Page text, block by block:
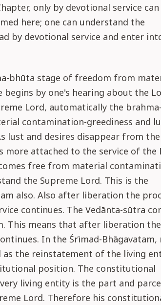
only by devotional service can
here; one can understand the
by devotional service and enter
bhūta stage of freedom from
by one's hearing about the
Lord, automatically the brahma-
contamination-greediness and
lust and desires disappear from the
more attached to the service of the
free from material
the Supreme Lord. This is the
also. Also after liberation the
continues. The Vedānta-sūtra
This means that after liberation the
In the Śrīmad-Bhāgavatam,
the reinstatement of the living
position. The constitutional
living entity is the part and
Lord. Therefore his